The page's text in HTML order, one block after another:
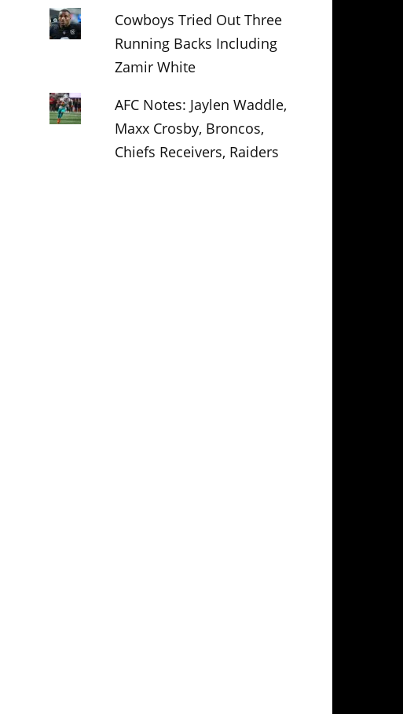
Cowboys Tried Out Three
Running Backs Including
Zamir White
AFC Notes: Jaylen Waddle,
Maxx Crosby, Broncos,
Chiefs Receivers, Raiders